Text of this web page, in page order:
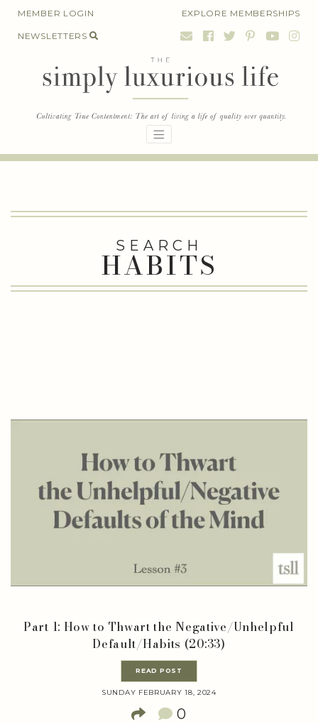
SkipMEMBER LOGIN EXPLORE MEMBERSHIPS
NEWSLETTERS
SEARCH
HABITS
Part 1: How to Thwart the Negative/Unhelpful
Default/Habits (20:33)
READ POST
SUNDAY FEBRUARY 18, 2024
0